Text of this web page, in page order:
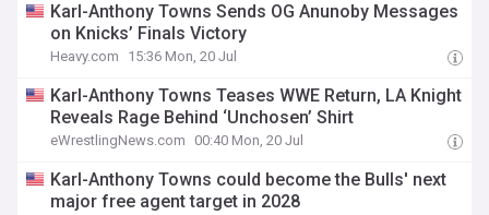
Karl-Anthony Towns Sends OG Anunoby Messages
on Knicks’ Finals Victory
Heavy.com 15:36 Mon, 20 Jul
Karl-Anthony Towns Teases WWE Return, LA Knight
Reveals Rage Behind ‘Unchosen’ Shirt
eWrestlingNews.com 00:40 Mon, 20 Jul
Karl-Anthony Towns could become the Bulls' next
major free agent target in 2028